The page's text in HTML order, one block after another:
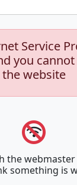
Service
you
the website
the
something is